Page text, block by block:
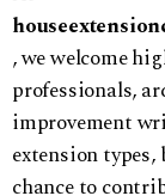
, we welcome
professionals,
improvement
extension
chance to